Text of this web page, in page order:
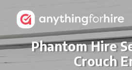
Phantom Hire
Crouch